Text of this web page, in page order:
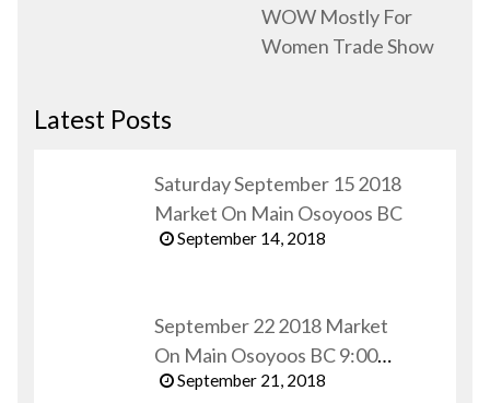
WOW Mostly For
Women Trade Show
Latest Posts
Saturday September 15 2018
Market On Main Osoyoos BC
September 14, 2018
September 22 2018 Market
On Main Osoyoos BC 9:00
AM to 1:00 PM
September 21, 2018